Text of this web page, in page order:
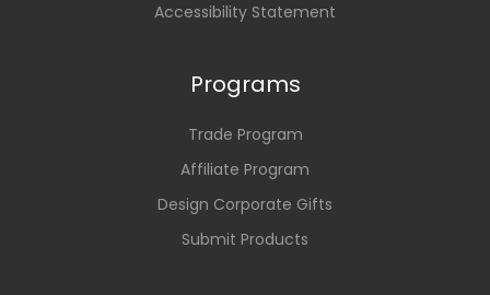
Accessibility Statement
Programs
Trade Program
Affiliate Program
Design Corporate Gifts
Submit Products